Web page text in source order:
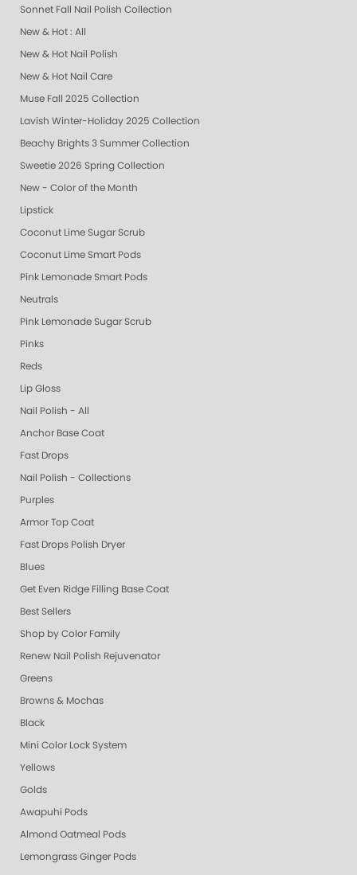
Sonnet Fall Nail Polish Collection
New & Hot : All
New & Hot Nail Polish
New & Hot Nail Care
Muse Fall 2025 Collection
Lavish Winter-Holiday 2025 Collection
Beachy Brights 3 Summer Collection
Sweetie 2026 Spring Collection
New - Color of the Month
Lipstick
Coconut Lime Sugar Scrub
Coconut Lime Smart Pods
Pink Lemonade Smart Pods
Neutrals
Pink Lemonade Sugar Scrub
Pinks
Reds
Lip Gloss
Nail Polish - All
Anchor Base Coat
Fast Drops
Nail Polish - Collections
Purples
Armor Top Coat
Fast Drops Polish Dryer
Blues
Get Even Ridge Filling Base Coat
Best Sellers
Shop by Color Family
Renew Nail Polish Rejuvenator
Greens
Browns & Mochas
Black
Mini Color Lock System
Yellows
Golds
Awapuhi Pods
Almond Oatmeal Pods
Lemongrass Ginger Pods